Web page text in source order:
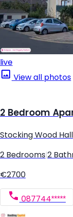
live
View all photos
2 Bedroom
Stocking Wood Hall
2 Bedrooms 2
€2700
087744*****